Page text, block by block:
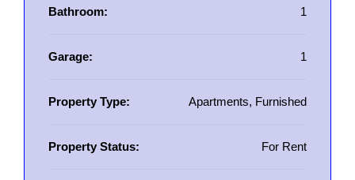
Bathroom: 1
Garage: 1
Property Type: Apartments, Furnished
Property Status: For Rent